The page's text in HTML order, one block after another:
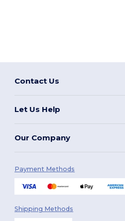
Contact Us
Let Us Help
Our Company
Payment Methods
Shipping Methods